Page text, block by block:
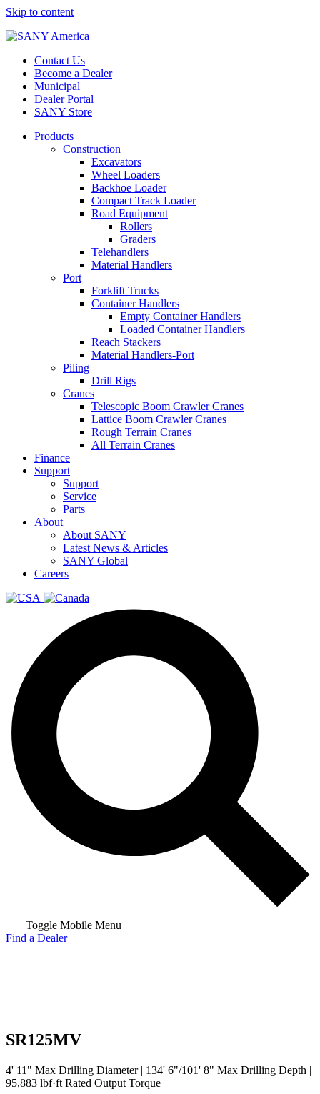
Skip to content
Contact Us
Become a Dealer
Municipal
Dealer Portal
SANY Store
Products
Construction
Excavators
Wheel Loaders
Backhoe Loader
Compact Track Loader
Road Equipment
Rollers
Graders
Telehandlers
Material Handlers
Port
Forklift Trucks
Container Handlers
Empty Container Handlers
Loaded Container Handlers
Reach Stackers
Material Handlers-Port
Piling
Drill Rigs
Cranes
Telescopic Boom Crawler Cranes
Lattice Boom Crawler Cranes
Rough Terrain Cranes
All Terrain Cranes
Finance
Support
Support
Service
Parts
About
About SANY
Latest News & Articles
SANY Global
Careers
Toggle Mobile Menu
Find a Dealer
SR125MV
4' 11" Max Drilling Diameter | 134' 6"/101' 8" Max Drilling Depth |
95,883 lbf·ft Rated Output Torque